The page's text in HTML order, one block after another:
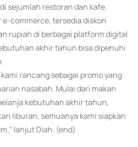
sejumlah restoran dan kafe.
e-commerce, tersedia diskon
rupiah di berbagai platform digital
akhir tahun bisa dipenuhi
rancang sebagai promo yang
nasabah. Mulai dari makan
kebutuhan akhir tahun,
liburan, semuanya kami siapkan
lanjut Diah. (end)